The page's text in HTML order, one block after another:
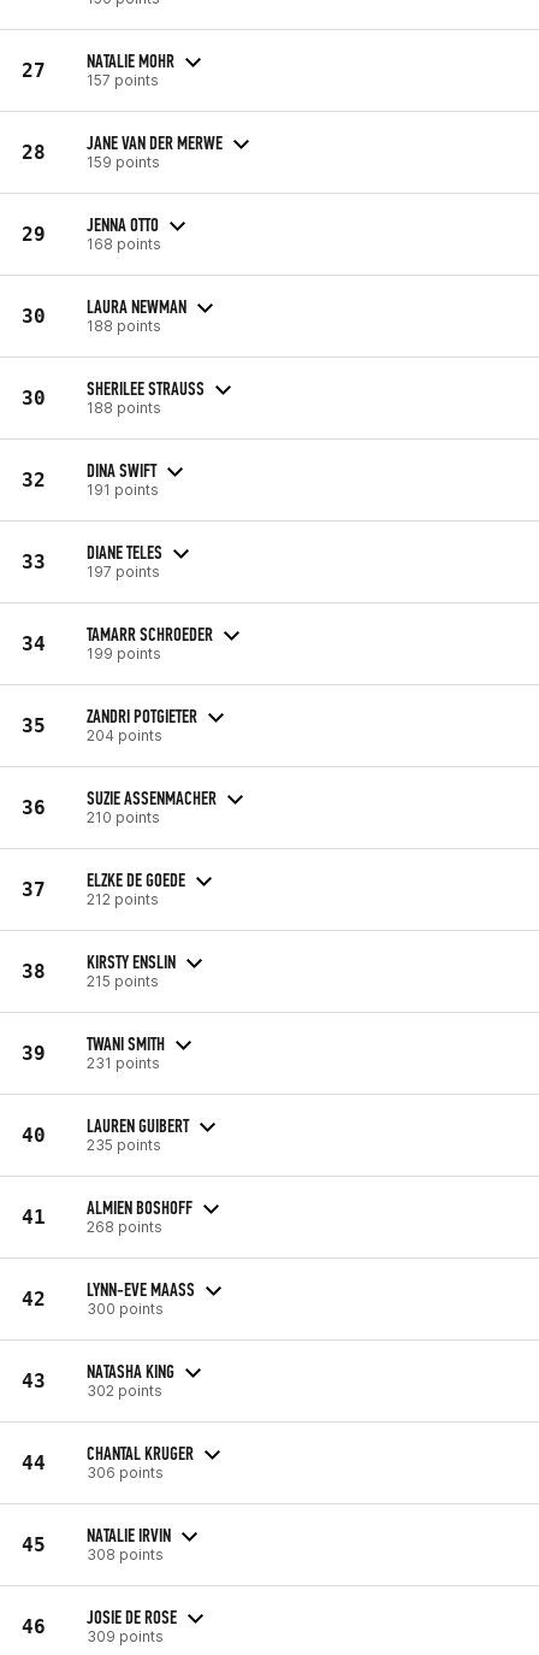
27 NATALIE MOHR
157 points
28 JANE VAN DER MERWE
159 points
29 JENNA OTTO
168 points
30 LAURA NEWMAN
188 points
30 SHERILEE STRAUSS
188 points
32 DINA SWIFT
191 points
33 DIANE TELES
197 points
34 TAMARR SCHROEDER
199 points
35 ZANDRI POTGIETER
204 points
36 SUZIE ASSENMACHER
210 points
37 ELZKE DE GOEDE
212 points
38 KIRSTY ENSLIN
215 points
39 TWANI SMITH
231 points
40 LAUREN GUIBERT
235 points
41 ALMIEN BOSHOFF
268 points
42 LYNN-EVE MAASS
300 points
43 NATASHA KING
302 points
44 CHANTAL KRUGER
306 points
45 NATALIE IRVIN
308 points
46 JOSIE DE ROSE
309 points